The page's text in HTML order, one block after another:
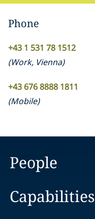
Phone
+43 1 531 78 1512
(Work, Vienna)
+43 676 8888 1811
(Mobile)
People
Capabilities